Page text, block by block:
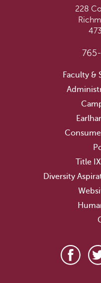
228
Faculty &
Title
Diversity